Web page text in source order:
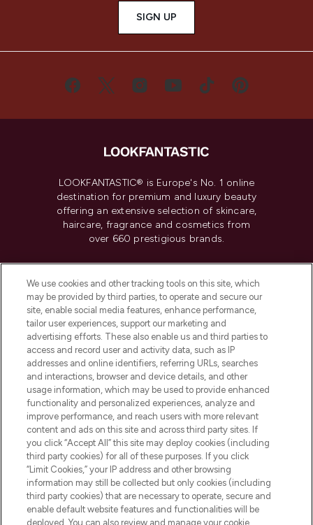
SIGN UP
LOOKFANTASTIC® is Europe's No. 1 online
destination for premium and luxury beauty
offering an extensive selection of skincare,
haircare, fragrance and cosmetics from
over 660 prestigious brands.
Do Not Sell or Share My Personal
Information
HELP & INFORMATION
COMPANY INFORMATION
ABOUT LOOKFANTASTIC
Pay Securely With
We use cookies and other tracking tools on this site, which
may be provided by third parties, to operate and secure our
site, enable social media features, enhance performance,
tailor user experiences, support our marketing and
advertising efforts. These also enable us and third parties to
access and record user and activity data, such as IP
addresses and online identifiers, referring URLs, searches
and interactions, browser and device details, and other
usage information, which may be used to provide enhanced
functionality and personalized experiences, analyze and
improve performance, and reach users with more relevant
content and ads on this site and across third party sites. If
you click “Accept All” this site may deploy cookies (including
third party cookies) for all of these purposes. If you click
“Limit Cookies,” your IP address and other browsing
information may still be collected but only cookies (including
third party cookies) that are necessary to operate, secure and
enable default website features and functionalities will be
deployed. You can also review and manage your cookie